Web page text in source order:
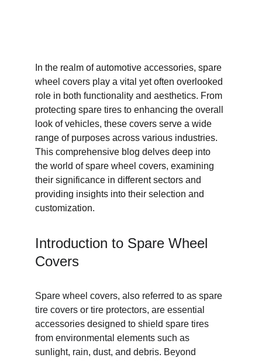
In the realm of automotive accessories, spare
wheel covers play a vital yet often overlooked
role in both functionality and aesthetics. From
protecting spare tires to enhancing the overall
look of vehicles, these covers serve a wide
range of purposes across various industries.
This comprehensive blog delves deep into
the world of spare wheel covers, examining
their significance in different sectors and
providing insights into their selection and
customization.
Introduction to Spare Wheel
Covers
Spare wheel covers, also referred to as spare
tire covers or tire protectors, are essential
accessories designed to shield spare tires
from environmental elements such as
sunlight, rain, dust, and debris. Beyond